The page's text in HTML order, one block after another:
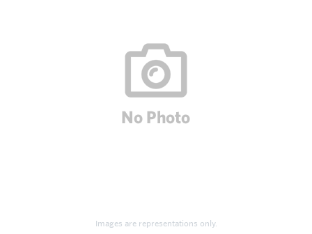
Images are representations only.